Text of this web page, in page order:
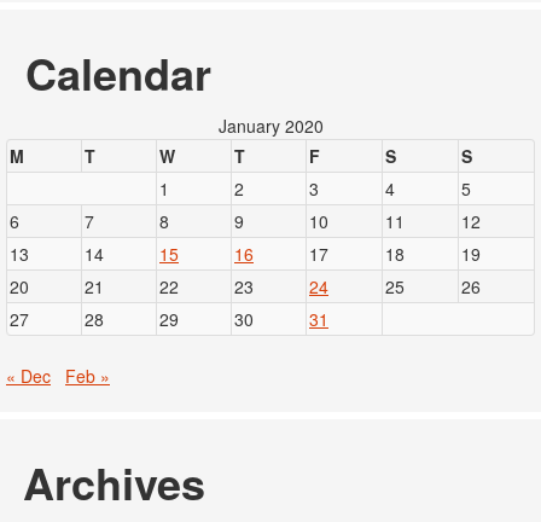
Calendar
January 2020
M
T W T F S
S
1
2 3 4
5
6
7 8 9 10 11
12
13
14 15 16 17 18
19
20
21 22 23 24 25
26
27
28 29 30 31
« Dec Feb »
Archives